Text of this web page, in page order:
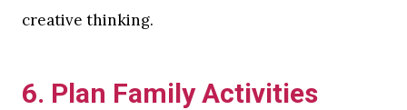
creative thinking.
6. Plan Family Activities